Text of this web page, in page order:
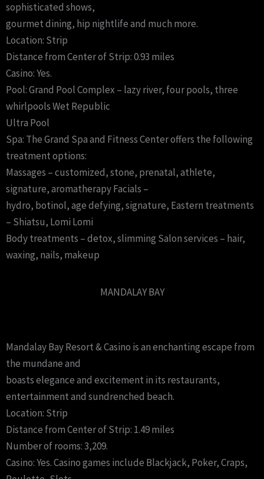
sophisticated shows,
gourmet dining, hip nightlife and much more.
Location: Strip
Distance from Center of Strip: 0.93 miles
Casino: Yes.
Pool: Grand Pool Complex – lazy river, four pools, three
whirlpools Wet Republic
Ultra Pool
Spa: The Grand Spa and Fitness Center offers the following
treatment options:
Massages – customized, stone, prenatal, athlete,
signature, aromatherapy Facials –
hydro, botinol, age defying, signature, Eastern treatments
– Shiatsu, Lomi Lomi
Body treatments – detox, slimming Salon services – hair,
waxing, nails, makeup
MANDALAY BAY
Mandalay Bay Resort & Casino is an enchanting escape from
the mundane and
boasts elegance and excitement in its restaurants,
entertainment and sundrenched beach.
Location: Strip
Distance from Center of Strip: 1.49 miles
Number of rooms: 3,209.
Casino: Yes. Casino games include Blackjack, Poker, Craps,